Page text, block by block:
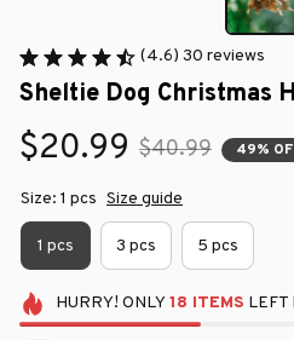
(4.6) 30 reviews
Sheltie Dog Christmas
$20.99 $40.99 49%
Size: 1 pcs Size guide
1 pcs 3 pcs 5 pcs
HURRY! ONLY 18 ITEMS LEFT